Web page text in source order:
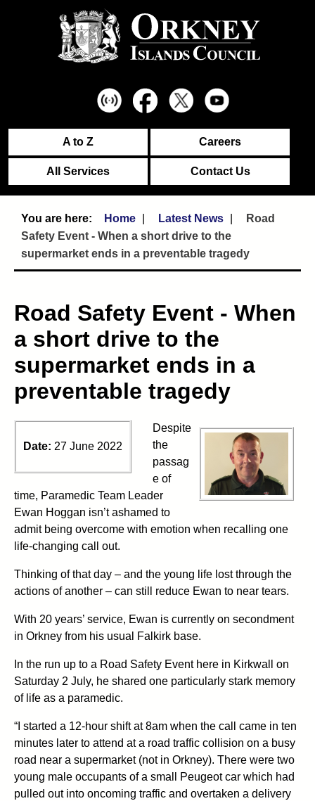
A to Z Careers
All Services Contact Us
Home Latest News
Road
Safety Event - When a short drive to the
supermarket ends in a preventable tragedy
Road Safety Event - When
a short drive to the
supermarket ends in a
preventable tragedy
Date: 27 June 2022
Despite
the
passag
e of
time, Paramedic Team Leader
Ewan Hoggan isn’t ashamed to
admit being overcome with emotion when recalling one
life-changing call out.
Thinking of that day – and the young life lost through the
actions of another – can still reduce Ewan to near tears.
With 20 years’ service, Ewan is currently on secondment
in Orkney from his usual Falkirk base.
In the run up to a Road Safety Event here in Kirkwall on
Saturday 2 July, he shared one particularly stark memory
of life as a paramedic.
“I started a 12-hour shift at 8am when the call came in ten
minutes later to attend at a road traffic collision on a busy
road near a supermarket (not in Orkney). There were two
young male occupants of a small Peugeot car which had
pulled out into oncoming traffic and overtaken a delivery